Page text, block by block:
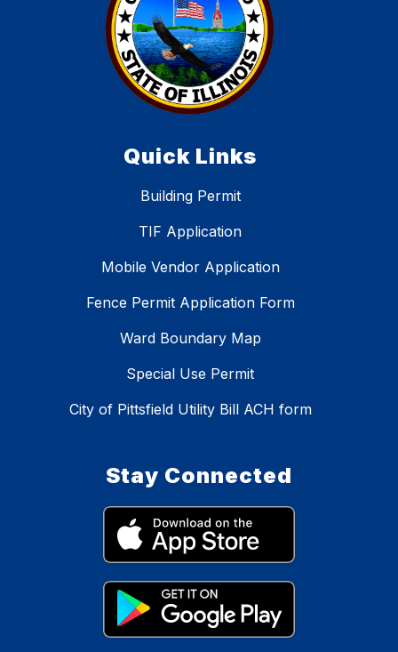
Quick Links
Building Permit
TIF Application
Mobile Vendor Application
Fence Permit Application Form
Ward Boundary Map
Special Use Permit
City of Pittsfield Utility Bill ACH form
Stay Connected